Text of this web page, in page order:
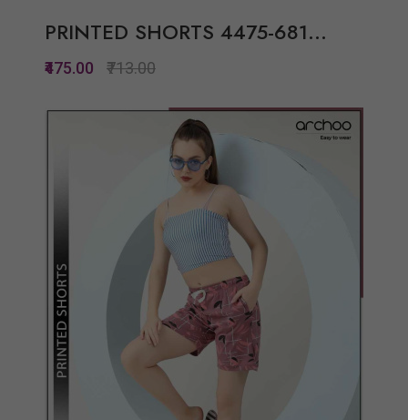
Add to Wish List
View Options
PRINTED SHORTS 4475-681...
₹475.00 ₹713.00